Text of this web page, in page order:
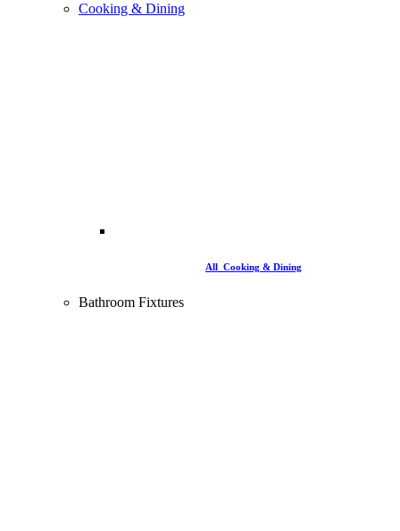
Cooking & Dining
All Cooking & Dining
Bathroom Fixtures